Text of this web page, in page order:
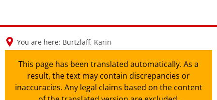
You are here: Burtzlaff, Karin
This page has been translated automatically. As a
result, the text may contain discrepancies or
inaccuracies. Any legal claims based on the content